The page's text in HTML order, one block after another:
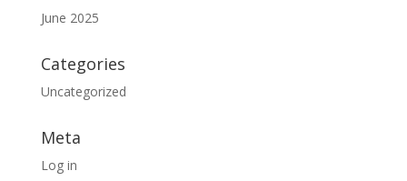
June 2025
Categories
Uncategorized
Meta
Log in